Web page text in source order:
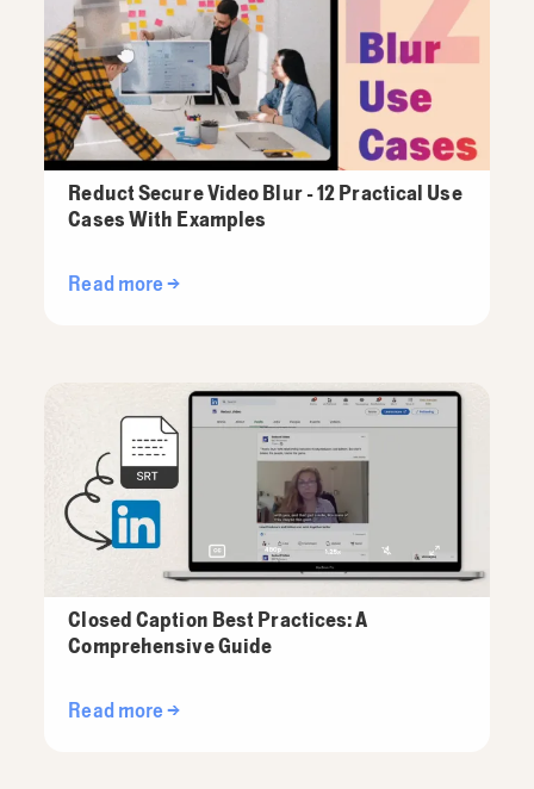
Reduct Secure Video Blur - 12 Practical Use
Cases With Examples
Read more →
Closed Caption Best Practices: A
Comprehensive Guide
Read more →